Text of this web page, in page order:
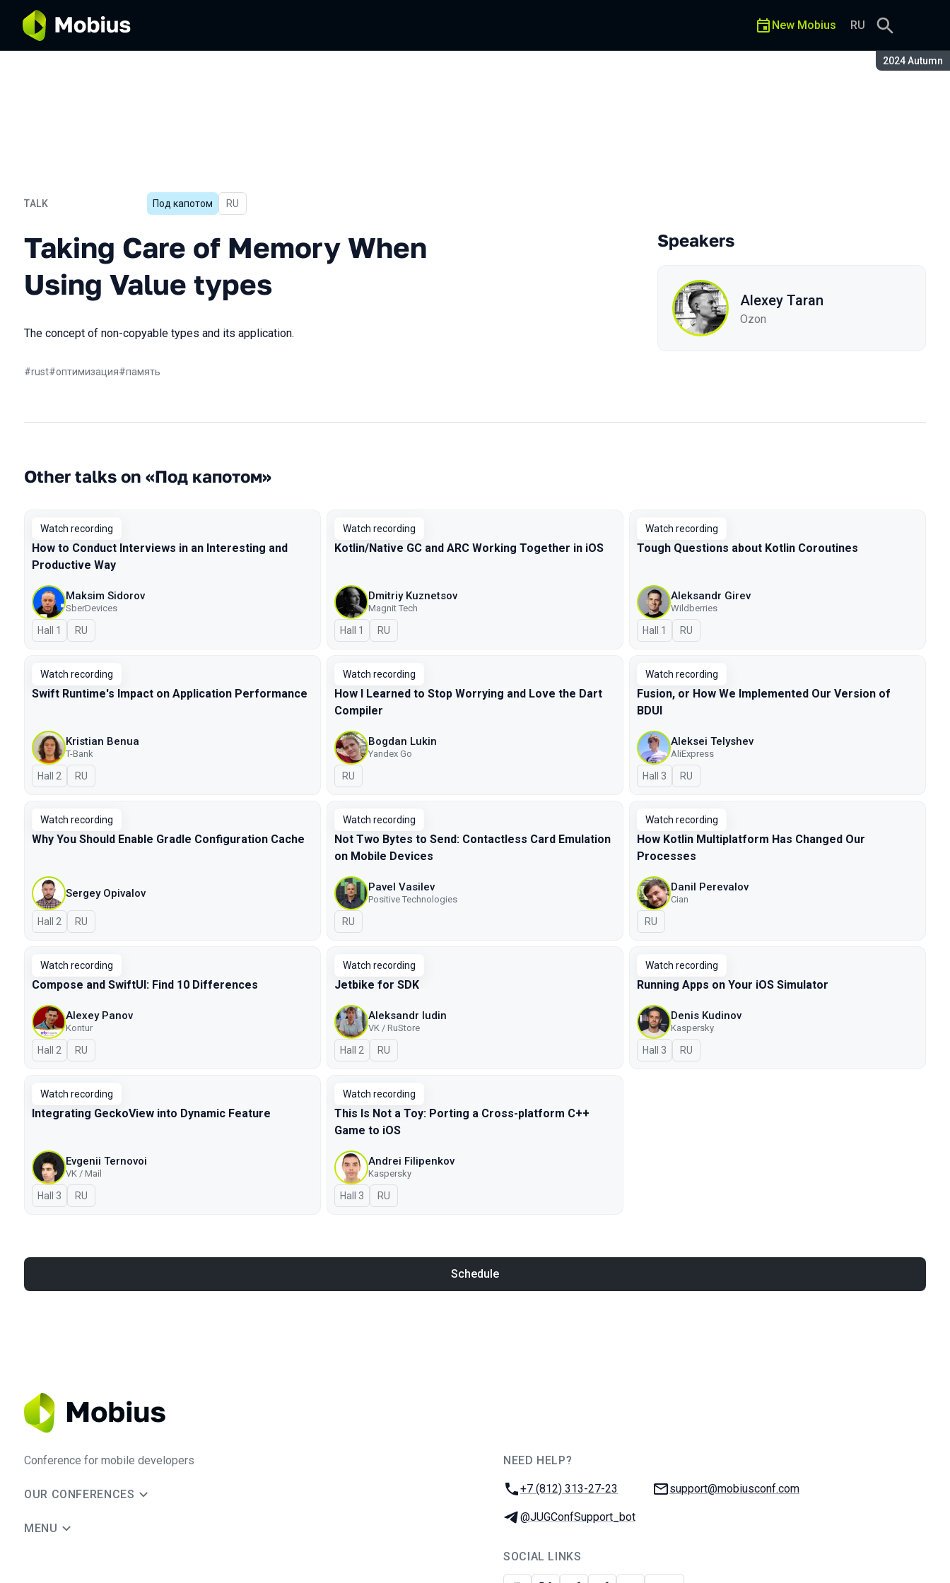
Season:
2024 Autumn
New Mobius RU
TALK
Taking Care of Memory When Using Value types
Под капотом In Russian
RU
Taking Care of Memory When
Using Value types
The concept of non-copyable types and its application.
#rust#оптимизация#память
Speakers
Alexey Taran
Ozon
Other talks on «Под капотом»
Watch recording
How to Conduct Interviews in an Interesting and
Productive Way
Maksim Sidorov
SberDevices
Hall 1 In Russian
RU
Watch recording
Kotlin/Native GC and ARC Working Together in iOS
Dmitriy Kuznetsov
Magnit Tech
Hall 1 In Russian
RU
Watch recording
Tough Questions about Kotlin Coroutines
Aleksandr Girev
Wildberries
Hall 1 In Russian
RU
Watch recording
Swift Runtime's Impact on Application Performance
Kristian Benua
T-Bank
Hall 2 In Russian
RU
Watch recording
How I Learned to Stop Worrying and Love the Dart
Compiler
Bogdan Lukin
Yandex Go
In Russian
RU
Watch recording
Fusion, or How We Implemented Our Version of
BDUI
Aleksei Telyshev
AliExpress
Hall 3 In Russian
RU
Watch recording
Why You Should Enable Gradle Configuration Cache
Sergey Opivalov
Hall 2 In Russian
RU
Watch recording
Not Two Bytes to Send: Contactless Card Emulation
on Mobile Devices
Pavel Vasilev
Positive Technologies
In Russian
RU
Watch recording
How Kotlin Multiplatform Has Changed Our
Processes
Danil Perevalov
Cian
In Russian
RU
Watch recording
Compose and SwiftUI: Find 10 Differences
Alexey Panov
Kontur
Hall 2 In Russian
RU
Watch recording
Jetbike for SDK
Aleksandr Iudin
VK / RuStore
Hall 2 In Russian
RU
Watch recording
Running Apps on Your iOS Simulator
Denis Kudinov
Kaspersky
Hall 3 In Russian
RU
Watch recording
Integrating GeckoView into Dynamic Feature
Evgenii Ternovoi
VK / Mail
Hall 3 In Russian
RU
Watch recording
This Is Not a Toy: Porting a Cross-platform C++
Game to iOS
Andrei Filipenkov
Kaspersky
Hall 3 In Russian
RU
Schedule
Conference for mobile developers
OUR CONFERENCES
MENU
NEED HELP?
Phone:
+7 (812) 313-27-23 Email:
support@mobiusconf.com
Telegram:
@JUGConfSupport_bot
SOCIAL LINKS